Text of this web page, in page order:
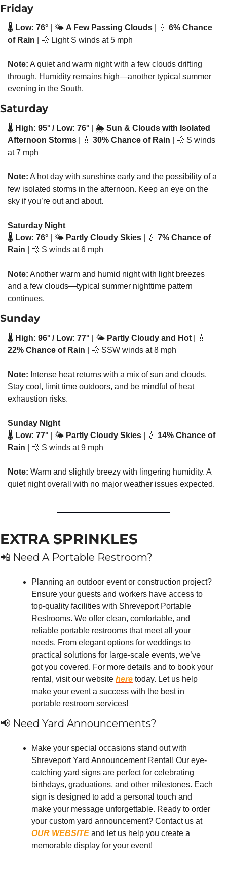
Friday
🌡️ Low: 76° | 🌤️ A Few Passing Clouds 💧 6% Chance
of Rain
💨 Light S winds at 5 mph
Note: A quiet and warm night with a few clouds drifting
through. Humidity remains high—another typical summer
evening in the South.
Saturday
🌡️ High: 95° / Low: 76° | 🌦️ Sun & Clouds with Isolated
Afternoon Storms
💧 30% Chance of Rain 💨 S winds
at 7 mph
Note: A hot day with sunshine early and the possibility of a
few isolated storms in the afternoon. Keep an eye on the
sky if you’re out and about.
Saturday Night
🌡️ Low: 76° | 🌤️ Partly Cloudy Skies 💧 7% Chance of
Rain
💨 S winds at 6 mph
Note: Another warm and humid night with light breezes
and a few clouds—typical summer nighttime pattern
continues.
Sunday
🌡️ High: 96° / Low: 77° | 🌤️ Partly Cloudy and Hot
💧
22% Chance of Rain
💨 SSW winds at 8 mph
Note: Intense heat returns with a mix of sun and clouds.
Stay cool, limit time outdoors, and be mindful of heat
exhaustion risks.
Sunday Night
🌡️ Low: 77° | 🌤️ Partly Cloudy Skies 💧 14% Chance of
Rain
💨 S winds at 9 mph
Note: Warm and slightly breezy with lingering humidity. A
quiet night overall with no major weather issues expected.
EXTRA SPRINKLES
📲 Need A Portable Restroom?
Planning an outdoor event or construction project?
Ensure your guests and workers have access to
top-quality facilities with Shreveport Portable
Restrooms. We offer clean, comfortable, and
reliable portable restrooms that meet all your
needs. From elegant options for weddings to
practical solutions for large-scale events, we’ve
got you covered. For more details and to book your
rental, visit our website here today. Let us help
make your event a success with the best in
portable restroom services!
📢 Need Yard Announcements?
Make your special occasions stand out with
Shreveport Yard Announcement Rental! Our eye-
catching yard signs are perfect for celebrating
birthdays, graduations, and other milestones. Each
sign is designed to add a personal touch and
make your message unforgettable. Ready to order
your custom yard announcement? Contact us at
OUR WEBSITE and let us help you create a
memorable display for your event!